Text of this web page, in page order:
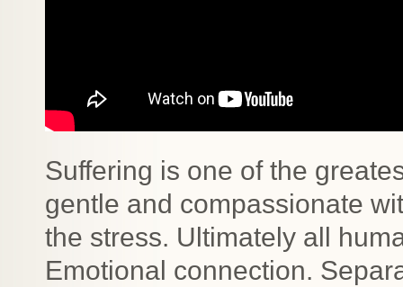
Suffering is one of the
gentle and compassionate
the stress. Ultimately all
Emotional connection.